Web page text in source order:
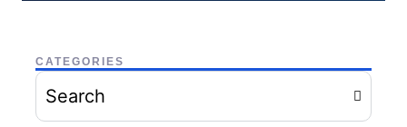
CATEGORIES
Search